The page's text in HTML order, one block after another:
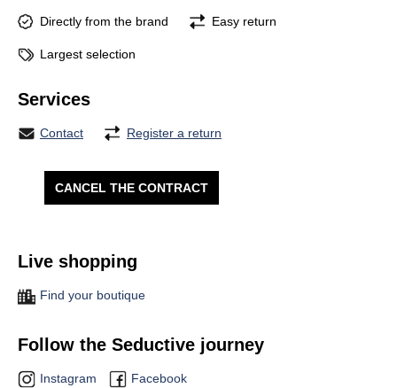
Directly from the brand Easy return
Largest selection
Services
Contact Register a return
CANCEL THE CONTRACT
Live shopping
Find your boutique
Follow the Seductive journey
Instagram Facebook